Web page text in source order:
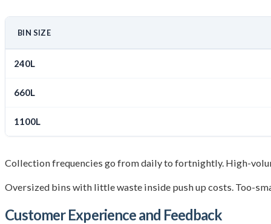
BIN SIZE
240L
660L
1100L
Collection frequencies go from daily to fortnightly. High-
Oversized bins with little waste inside push up costs. Too-
Customer Experience and Feedback